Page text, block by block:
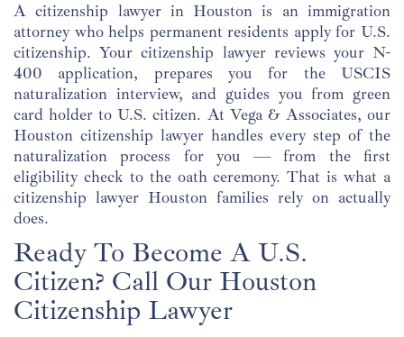
A citizenship lawyer in Houston is an immigration
attorney who helps permanent residents apply for U.S.
citizenship. Your citizenship lawyer reviews your N-
400 application, prepares you for the USCIS
naturalization interview, and guides you from green
card holder to U.S. citizen. At Vega & Associates, our
Houston citizenship lawyer handles every step of the
naturalization process for you — from the first
eligibility check to the oath ceremony. That is what a
citizenship lawyer Houston families rely on actually
does.
Ready To Become A U.S.
Citizen? Call Our Houston
Citizenship Lawyer